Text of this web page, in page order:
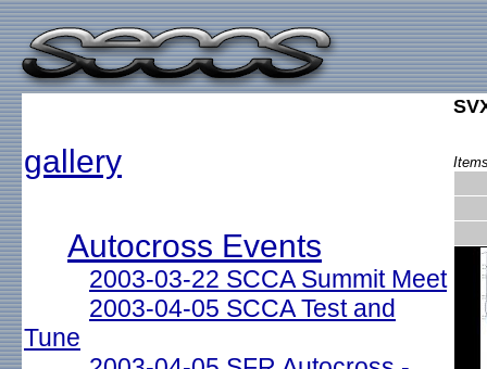
gallery
Autocross Events
2003-03-22 SCCA Summit Meet
2003-04-05 SCCA Test and
Tune